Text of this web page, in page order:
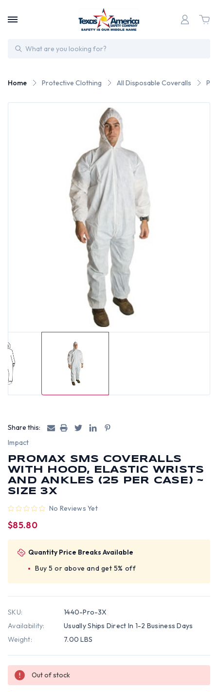
Search
Home Protective Clothing All Disposable Coveralls
Share this:
Impact
PROMAX SMS COVERALLS
WITH HOOD, ELASTIC WRISTS
AND ANKLES (25 PER CASE) ~
SIZE 3X
No Reviews Yet
$85.80
Quantity Price Breaks Available
Buy 5 or above and get 5% off
SKU:
1440-Pro-3X
Availability:
Usually Ships Direct In 1-2 Business Days
Weight:
7.00 LBS
Out of stock